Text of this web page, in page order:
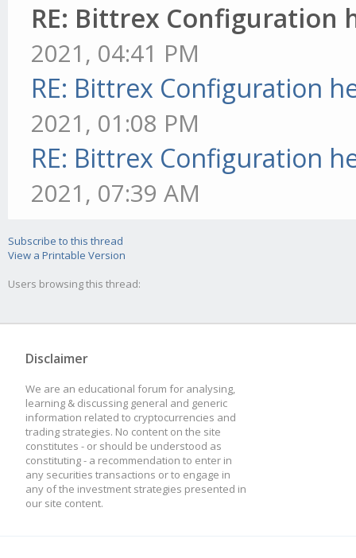
RE: Bittrex Configuration
2021, 04:41 PM
RE: Bittrex Configuration
2021, 01:08 PM
RE: Bittrex Configuration
2021, 07:39 AM
Subscribe to this thread
View a Printable Version
Users browsing this thread:
Disclaimer
We are an educational forum for analysing,
learning & discussing general and generic
information related to cryptocurrencies and
trading strategies. No content on the site
constitutes - or should be understood as
constituting - a recommendation to enter in
any securities transactions or to engage in
any of the investment strategies presented in
our site content.